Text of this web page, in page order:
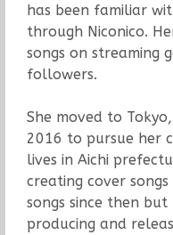
has been familiar
through Niconico.
songs on streaming
followers.
She moved to
2016 to pursue her
lives in Aichi
creating cover
songs since then
producing and